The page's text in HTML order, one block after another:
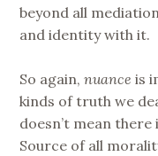
beyond all
and identity with it.
So again,nuance is
kinds of truth we
doesn’t mean
Source of all